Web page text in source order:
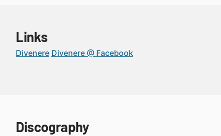
Links
Divenere Divenere @ Facebook
Discography